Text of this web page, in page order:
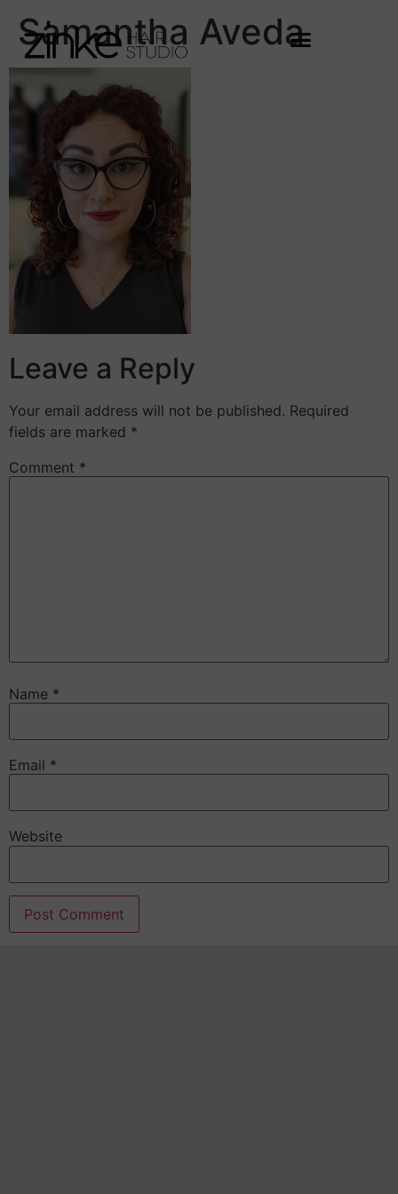
Samantha Aveda
Leave a Reply
Your email address will not be published. Required
fields are marked *
Comment *
Name *
Email *
Website